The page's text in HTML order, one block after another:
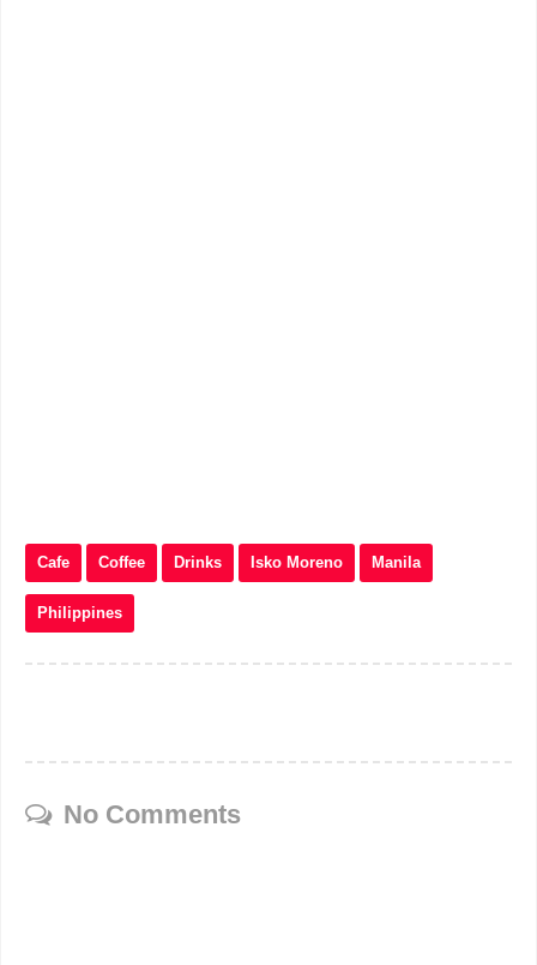
Cafe Coffee Drinks Isko Moreno Manila
Philippines
No Comments